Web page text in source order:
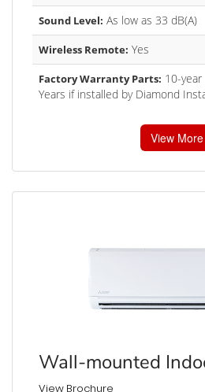
Sound Level: As low as 33 dB(A)
Wireless Remote: Yes
Factory Warranty Parts: 10-
Years if installed by Diamond
View More
Wall-mounted
View Brochure